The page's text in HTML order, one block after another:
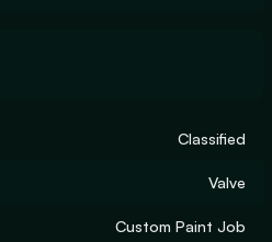
Classified
Valve
Custom Paint Job